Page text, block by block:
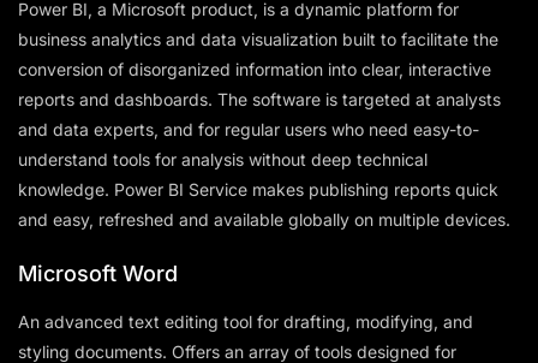
Power BI, a Microsoft product, is a dynamic platform for
business analytics and data visualization built to facilitate the
conversion of disorganized information into clear, interactive
reports and dashboards. The software is targeted at analysts
and data experts, and for regular users who need easy-to-
understand tools for analysis without deep technical
knowledge. Power BI Service makes publishing reports quick
and easy, refreshed and available globally on multiple devices.
Microsoft Word
An advanced text editing tool for drafting, modifying, and
styling documents. Offers an array of tools designed for